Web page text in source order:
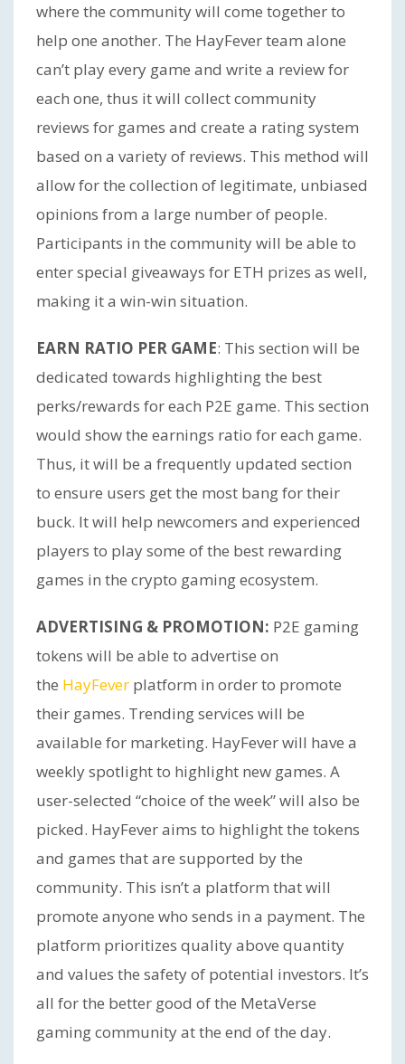
where the community will come together to
help one another. The HayFever team alone
can’t play every game and write a review for
each one, thus it will collect community
reviews for games and create a rating system
based on a variety of reviews. This method will
allow for the collection of legitimate, unbiased
opinions from a large number of people.
Participants in the community will be able to
enter special giveaways for ETH prizes as well,
making it a win-win situation.
EARN RATIO PER GAME: This section will be
dedicated towards highlighting the best
perks/rewards for each P2E game. This section
would show the earnings ratio for each game.
Thus, it will be a frequently updated section
to ensure users get the most bang for their
buck. It will help newcomers and experienced
players to play some of the best rewarding
games in the crypto gaming ecosystem.
ADVERTISING & PROMOTION: P2E gaming
tokens will be able to advertise on
the HayFever platform in order to promote
their games. Trending services will be
available for marketing. HayFever will have a
weekly spotlight to highlight new games. A
user-selected “choice of the week” will also be
picked. HayFever aims to highlight the tokens
and games that are supported by the
community. This isn’t a platform that will
promote anyone who sends in a payment. The
platform prioritizes quality above quantity
and values the safety of potential investors. It’s
all for the better good of the MetaVerse
gaming community at the end of the day.